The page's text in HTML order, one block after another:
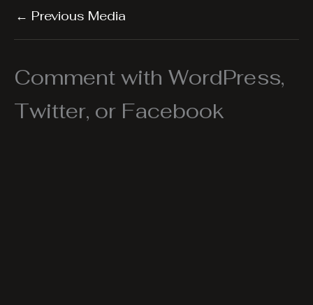
← Previous Media
Comment with WordPress,
Twitter, or Facebook